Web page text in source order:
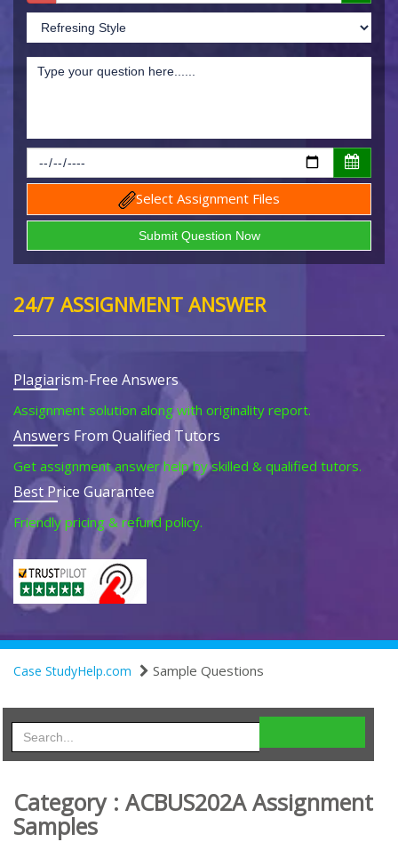
Select Assignment Files
24/7 ASSIGNMENT ANSWER
Plagiarism-Free Answers
Assignment solution along with originality report.
Answers From Qualified Tutors
Get assignment answer help by skilled & qualified tutors.
Best Price Guarantee
Friendly pricing & refund policy.
Case StudyHelp.com Sample Questions
Category : ACBUS202A Assignment
Samples